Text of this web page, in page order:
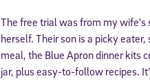
The free trial was from my wife’s
herself. Their son is a picky
meal, the Blue Apron dinner kits
jar, plus easy-to-follow recipes.